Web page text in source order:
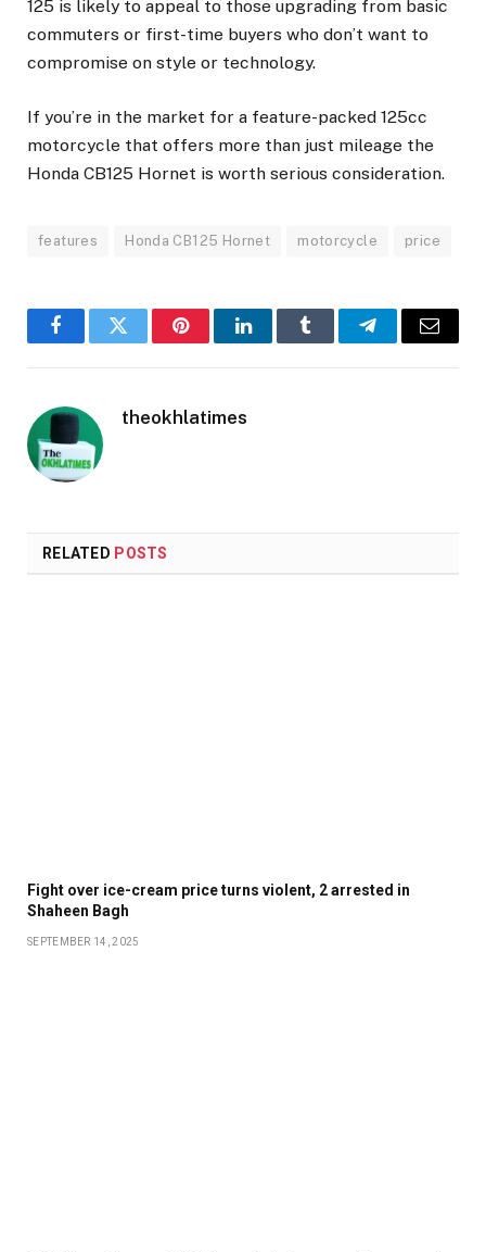
125 is likely to appeal to those upgrading from basic
commuters or first-time buyers who don’t want to
compromise on style or technology.
If you’re in the market for a feature-packed 125cc
motorcycle that offers more than just mileage the
Honda CB125 Hornet is worth serious consideration.
features Honda CB125 Hornet motorcycle price
FacebookTwitter PinterestLinkedInTumblr TelegramEmail
theokhlatimes
RELATED POSTS
Fight over ice-cream price turns violent, 2 arrested in
Shaheen Bagh
SEPTEMBER 14, 2025